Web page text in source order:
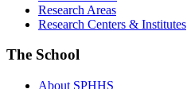
Research Areas
Research Centers & Institutes
The School
About SPHHS